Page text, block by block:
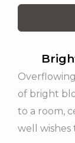
of bright
to a room,
well wishes